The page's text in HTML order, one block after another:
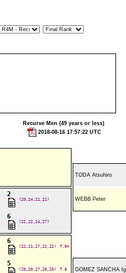
Recurve Men (49 years or less)
2018-08-16 17:57:22 UTC
TODA Atsuhiro
2
(20,24,21,21) WEBB Peter
6
(22,22,24,27)
6
(22,21,27,22,22) T.8+
5
(20,20,27,26,25) T.8 GOMEZ SANCHA